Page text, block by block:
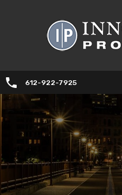
612-922-7925